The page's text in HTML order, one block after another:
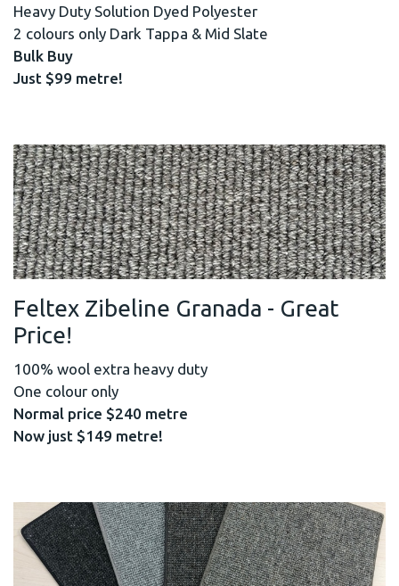
Heavy Duty Solution Dyed Polyester
2 colours only Dark Tappa & Mid Slate
Bulk Buy
Just $99 metre!
Feltex Zibeline Granada - Great
Price!
100% wool extra heavy duty
One colour only
Normal price $240 metre
Now just $149 metre!